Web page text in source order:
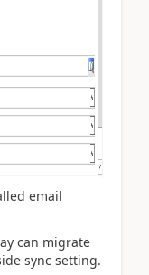
email
can migrate
sync setting.